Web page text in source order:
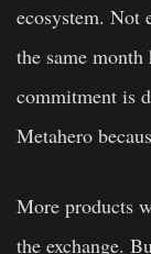
ecosystem. Not
the same month
commitment is
Metahero
More products
the exchange.